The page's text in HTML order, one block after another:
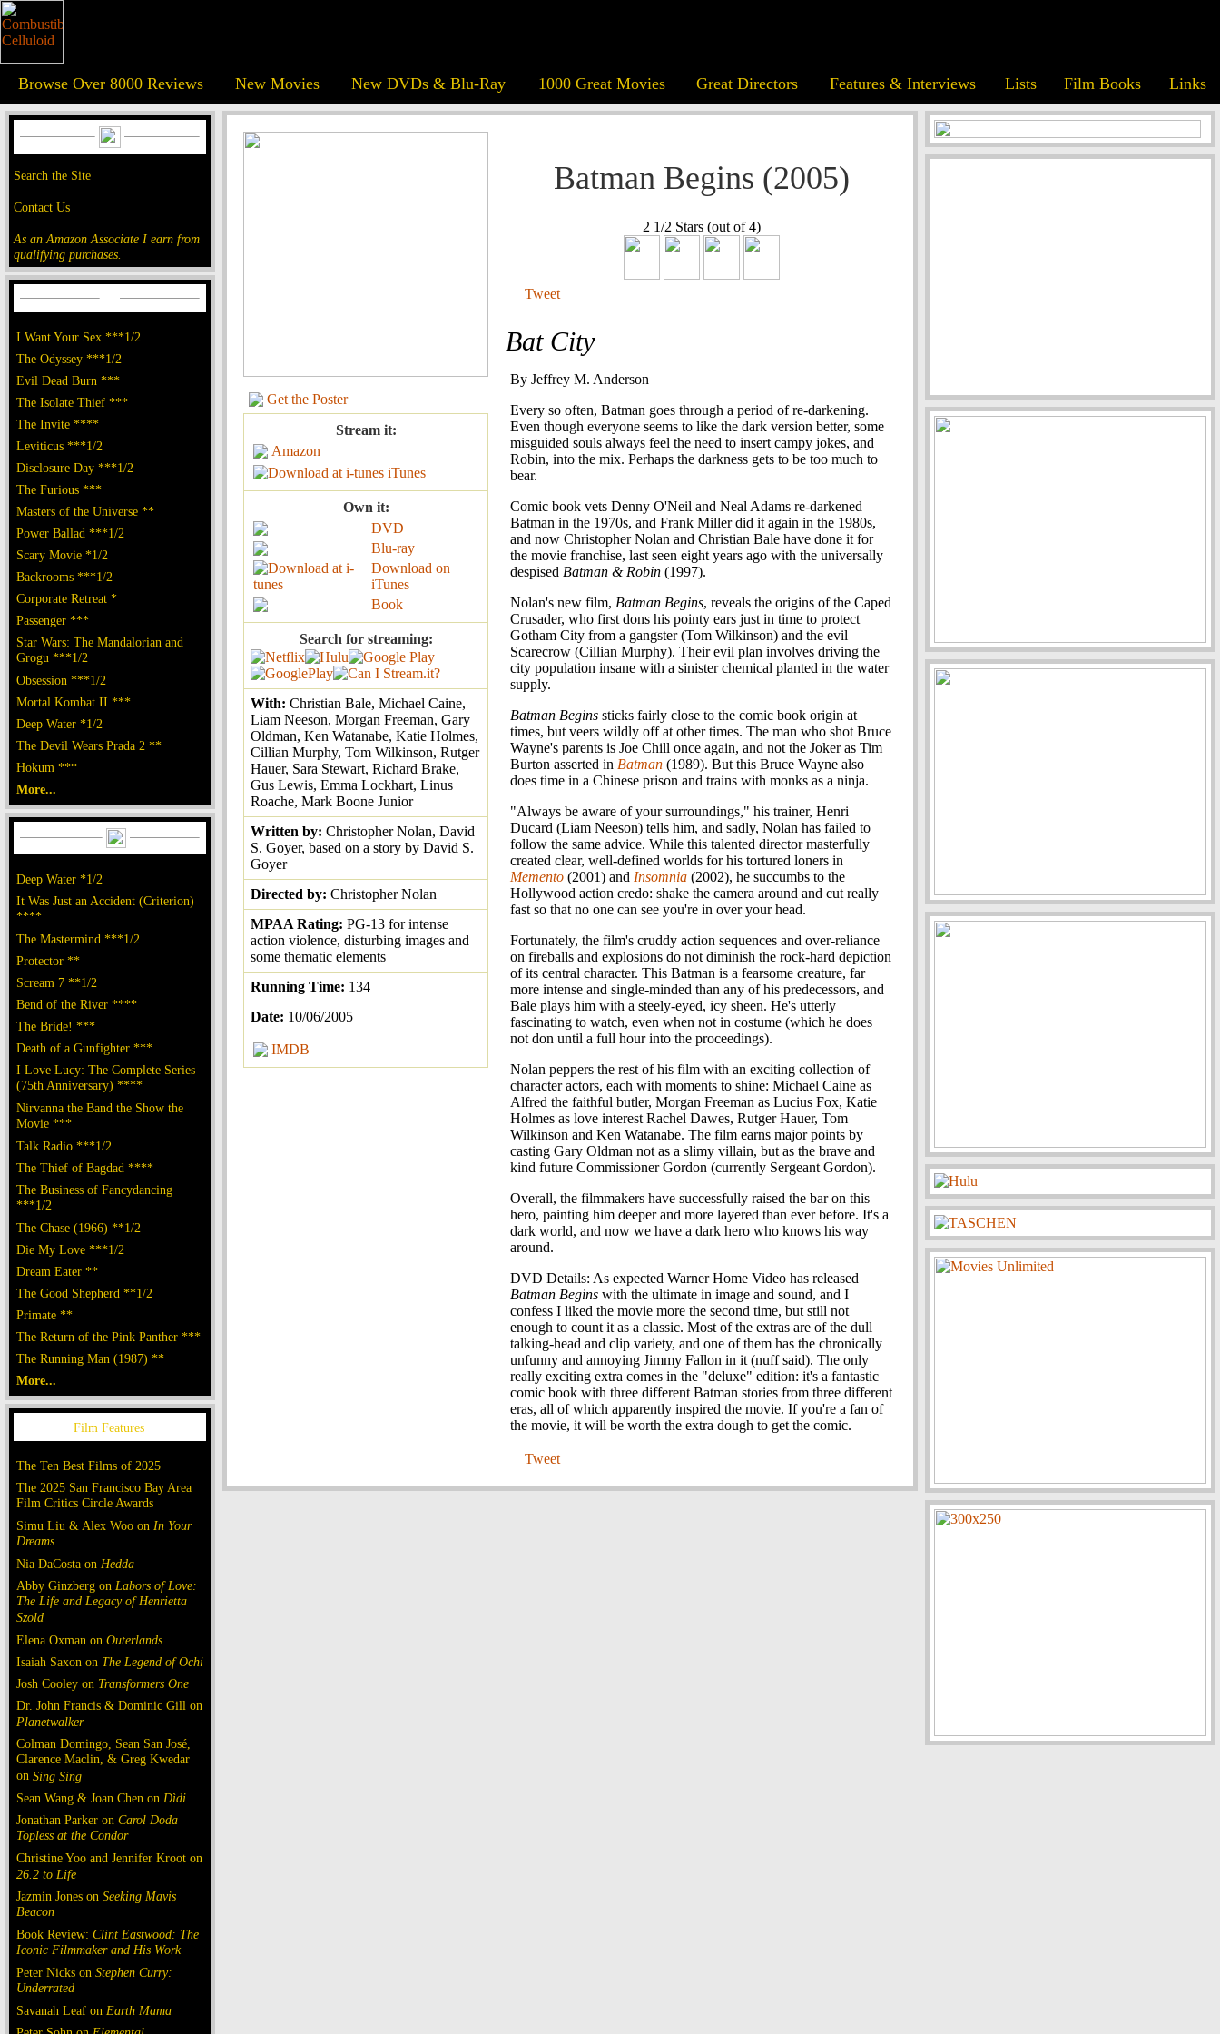
Browse Over 8000 Reviews New Movies New DVDs & Blu-Ray 1000 Great Movies Great Directors Features & Interviews Lists Film Books Links
Search the Site
Contact Us
As an Amazon Associate I earn from
qualifying purchases.
I Want Your Sex ***1/2
The Odyssey ***1/2
Evil Dead Burn ***
The Isolate Thief ***
The Invite ****
Leviticus ***1/2
Disclosure Day ***1/2
The Furious ***
Masters of the Universe **
Power Ballad ***1/2
Scary Movie *1/2
Backrooms ***1/2
Corporate Retreat *
Passenger ***
Star Wars: The Mandalorian and
Grogu ***1/2
Obsession ***1/2
Mortal Kombat II ***
Deep Water *1/2
The Devil Wears Prada 2 **
Hokum ***
More...
Deep Water *1/2
It Was Just an Accident (Criterion)
****
The Mastermind ***1/2
Protector **
Scream 7 **1/2
Bend of the River ****
The Bride! ***
Death of a Gunfighter ***
I Love Lucy: The Complete Series
(75th Anniversary) ****
Nirvanna the Band the Show the
Movie ***
Talk Radio ***1/2
The Thief of Bagdad ****
The Business of Fancydancing
***1/2
The Chase (1966) **1/2
Die My Love ***1/2
Dream Eater **
The Good Shepherd **1/2
Primate **
The Return of the Pink Panther ***
The Running Man (1987) **
More...
The Ten Best Films of 2025
The 2025 San Francisco Bay Area
Film Critics Circle Awards
Simu Liu & Alex Woo on In Your
Dreams
Nia DaCosta on Hedda
Abby Ginzberg on Labors of Love:
The Life and Legacy of Henrietta
Szold
Elena Oxman on Outerlands
Isaiah Saxon on The Legend of Ochi
Josh Cooley on Transformers One
Dr. John Francis & Dominic Gill on
Planetwalker
Colman Domingo, Sean San José,
Clarence Maclin, & Greg Kwedar
on Sing Sing
Sean Wang & Joan Chen on Dìdi
Jonathan Parker on Carol Doda
Topless at the Condor
Christine Yoo and Jennifer Kroot on
26.2 to Life
Jazmin Jones on Seeking Mavis
Beacon
Book Review: Clint Eastwood: The
Iconic Filmmaker and His Work
Peter Nicks on Stephen Curry:
Underrated
Savanah Leaf on Earth Mama
Get the Poster
Stream it:
Amazon
iTunes
Own it:
DVD
Blu-ray
Download on
iTunes
Book
Search for streaming:
With: Christian Bale, Michael Caine,
Liam Neeson, Morgan Freeman, Gary
Oldman, Ken Watanabe, Katie Holmes,
Cillian Murphy, Tom Wilkinson, Rutger
Hauer, Sara Stewart, Richard Brake,
Gus Lewis, Emma Lockhart, Linus
Roache, Mark Boone Junior
Written by: Christopher Nolan, David
S. Goyer, based on a story by David S.
Goyer
Directed by: Christopher Nolan
MPAA Rating: PG-13 for intense
action violence, disturbing images and
some thematic elements
Running Time: 134
Date: 10/06/2005
IMDB
Batman Begins (2005)
2 1/2 Stars (out of 4)
Tweet
Bat City
By Jeffrey M. Anderson
Every so often, Batman goes through a period of re-darkening.
Even though everyone seems to like the dark version better, some
misguided souls always feel the need to insert campy jokes, and
Robin, into the mix. Perhaps the darkness gets to be too much to
bear.
Comic book vets Denny O'Neil and Neal Adams re-darkened
Batman in the 1970s, and Frank Miller did it again in the 1980s,
and now Christopher Nolan and Christian Bale have done it for
the movie franchise, last seen eight years ago with the universally
despised Batman & Robin (1997).
Nolan's new film, Batman Begins, reveals the origins of the Caped
Crusader, who first dons his pointy ears just in time to protect
Gotham City from a gangster (Tom Wilkinson) and the evil
Scarecrow (Cillian Murphy). Their evil plan involves driving the
city population insane with a sinister chemical planted in the water
supply.
Batman Begins sticks fairly close to the comic book origin at
times, but veers wildly off at other times. The man who shot Bruce
Wayne's parents is Joe Chill once again, and not the Joker as Tim
Burton asserted in Batman (1989). But this Bruce Wayne also
does time in a Chinese prison and trains with monks as a ninja.
"Always be aware of your surroundings," his trainer, Henri
Ducard (Liam Neeson) tells him, and sadly, Nolan has failed to
follow the same advice. While this talented director masterfully
created clear, well-defined worlds for his tortured loners in
Memento (2001) and Insomnia (2002), he succumbs to the
Hollywood action credo: shake the camera around and cut really
fast so that no one can see you're in over your head.
Fortunately, the film's cruddy action sequences and over-reliance
on fireballs and explosions do not diminish the rock-hard depiction
of its central character. This Batman is a fearsome creature, far
more intense and single-minded than any of his predecessors, and
Bale plays him with a steely-eyed, icy sheen. He's utterly
fascinating to watch, even when not in costume (which he does
not don until a full hour into the proceedings).
Nolan peppers the rest of his film with an exciting collection of
character actors, each with moments to shine: Michael Caine as
Alfred the faithful butler, Morgan Freeman as Lucius Fox, Katie
Holmes as love interest Rachel Dawes, Rutger Hauer, Tom
Wilkinson and Ken Watanabe. The film earns major points by
casting Gary Oldman not as a slimy villain, but as the brave and
kind future Commissioner Gordon (currently Sergeant Gordon).
Overall, the filmmakers have successfully raised the bar on this
hero, painting him deeper and more layered than ever before. It's a
dark world, and now we have a dark hero who knows his way
around.
DVD Details: As expected Warner Home Video has released
Batman Begins with the ultimate in image and sound, and I
confess I liked the movie more the second time, but still not
enough to count it as a classic. Most of the extras are of the dull
talking-head and clip variety, and one of them has the chronically
unfunny and annoying Jimmy Fallon in it (nuff said). The only
really exciting extra comes in the "deluxe" edition: it's a fantastic
comic book with three different Batman stories from three different
eras, all of which apparently inspired the movie. If you're a fan of
the movie, it will be worth the extra dough to get the comic.
Tweet